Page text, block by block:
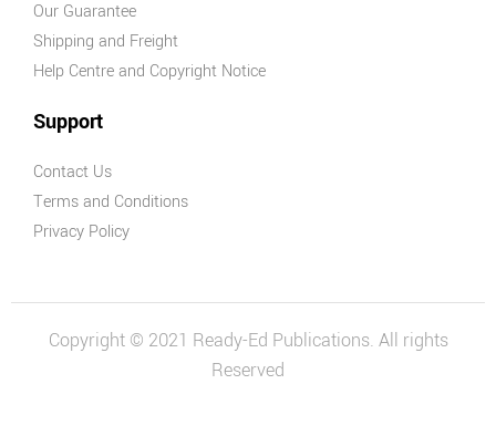
Our Guarantee
Shipping and Freight
Help Centre and Copyright Notice
Support
Contact Us
Terms and Conditions
Privacy Policy
Copyright © 2021 Ready-Ed Publications. All rights
Reserved